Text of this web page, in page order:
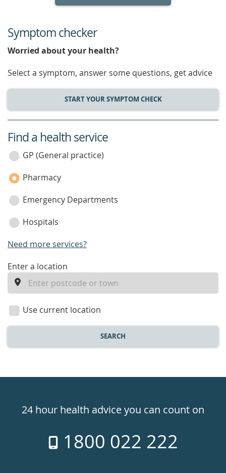
Symptom checker
Worried about your health?
Select a symptom, answer some questions, get advice
START YOUR SYMPTOM CHECK
service
category
Find a health service
GP (General practice)
Pharmacy
Emergency Departments
Hospitals
Need more services?
enter
location
Enter a location
Use current location
SEARCH
24hr24 hour health advice you can count on
1800 022 222